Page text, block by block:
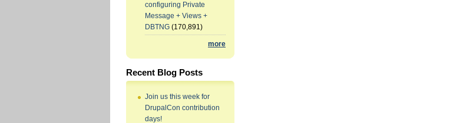
configuring Private
Message + Views +
DBTNG (170,891)
more
Recent Blog Posts
Join us this week for
DrupalCon contribution
days!